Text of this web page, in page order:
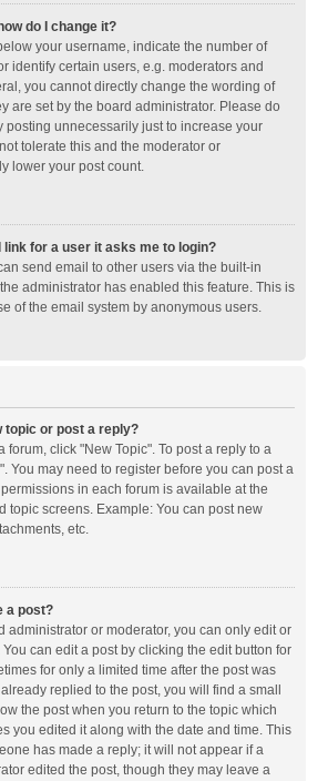
do I change it?
your username, indicate the number of
identify certain users, e.g. moderators and
you cannot directly change the wording of
are set by the board administrator. Please do
posting unnecessarily just to increase your
tolerate this and the moderator or
lower your post count.
link for a user it asks me to login?
send email to other users via the built-in
administrator has enabled this feature. This is
of the email system by anonymous users.
topic or post a reply?
forum, click "New Topic". To post a reply to a
You may need to register before you can post a
in each forum is available at the
topic screens. Example: You can post new
etc.
a post?
administrator or moderator, you can only edit or
can edit a post by clicking the edit button for
for only a limited time after the post was
replied to the post, you will find a small
the post when you return to the topic which
you edited it along with the date and time. This
has made a reply; it will not appear if a
edited the post, though they may leave a